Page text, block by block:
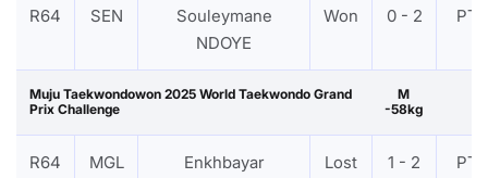
R64 SEN
Souleymane
NDOYE
Won 0 - 2 PTF
Muju Taekwondowon 2025 World Taekwondo Grand
Prix Challenge
M
-58kg
R64 MGL
Enkhbayar
Lost 1 - 2 PTF